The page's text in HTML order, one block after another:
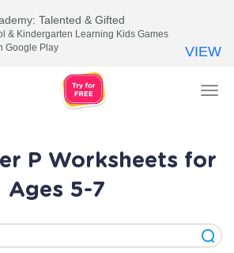
P Worksheets for
Ages 5-7
Talented & Gifted
& Kindergarten Learning Kids Games
Google Play
VIEW